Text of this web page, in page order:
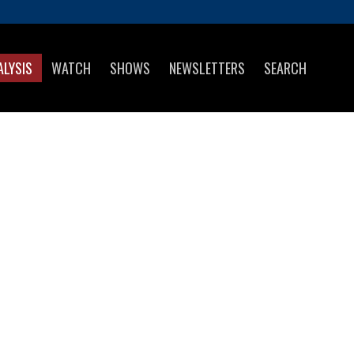
WATCH SHOWS NEWSLETTERS SEARCH